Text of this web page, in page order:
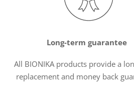
Long-term guarantee
All BIONIKA products provide a
replacement and money back